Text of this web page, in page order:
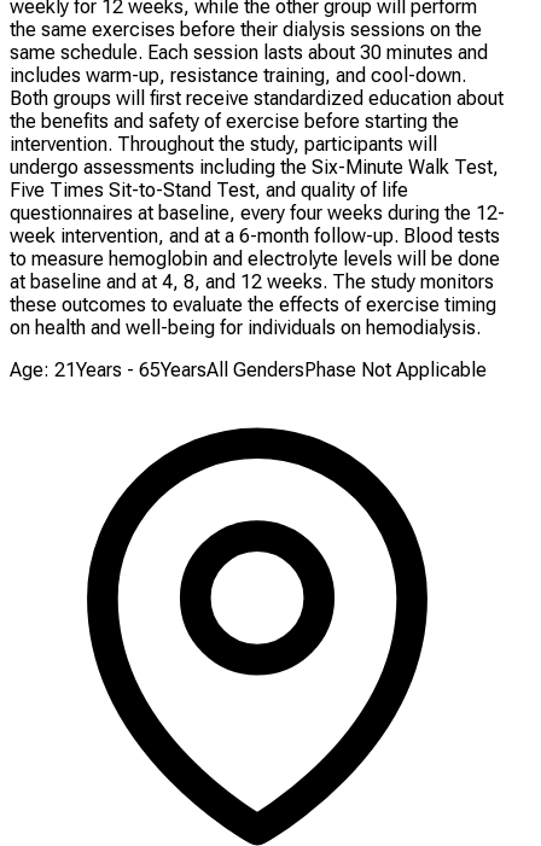
weekly for 12 weeks, while the other group will perform
the same exercises before their dialysis sessions on the
same schedule. Each session lasts about 30 minutes and
includes warm-up, resistance training, and cool-down.
Both groups will first receive standardized education about
the benefits and safety of exercise before starting the
intervention. Throughout the study, participants will
undergo assessments including the Six-Minute Walk Test,
Five Times Sit-to-Stand Test, and quality of life
questionnaires at baseline, every four weeks during the 12-
week intervention, and at a 6-month follow-up. Blood tests
to measure hemoglobin and electrolyte levels will be done
at baseline and at 4, 8, and 12 weeks. The study monitors
these outcomes to evaluate the effects of exercise timing
on health and well-being for individuals on hemodialysis.
Age: 21Years - 65YearsAll GendersPhase Not Applicable